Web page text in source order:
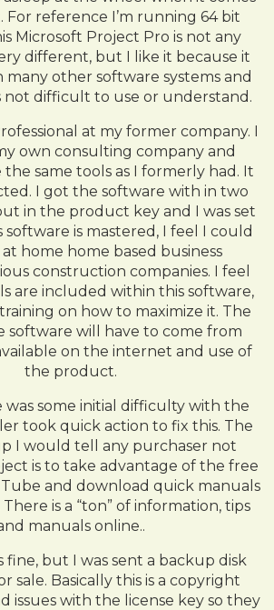
For reference I’m running 64 bit
Microsoft Project Pro is not any
different, but I like it because it
other software systems and
not difficult to use or understand.
at my former company. I
own consulting company and
same tools as I formerly had. It
I got the software with in two
in the product key and I was set
software is mastered, I feel I could
home home based business
construction companies. I feel
are included within this software,
on how to maximize it. The
software will have to come from
on the internet and use of
the product.
some initial difficulty with the
took quick action to fix this. The
I would tell any purchaser not
is to take advantage of the free
and download quick manuals
is a “ton” of information, tips
manuals online..
fine, but I was sent a backup disk
sale. Basically this is a copyright
issues with the license key so they